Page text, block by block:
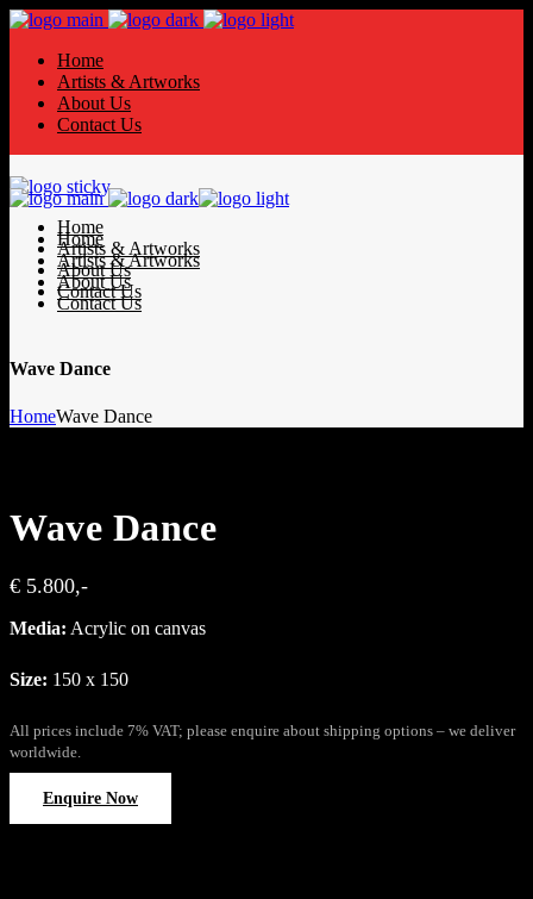
Home
Artists & Artworks
About Us
Contact Us
Home
Artists & Artworks
About Us
Contact Us
Home
Artists & Artworks
About Us
Contact Us
Wave Dance
HomeWave Dance
Wave Dance
€ 5.800,-
Media: Acrylic on canvas
Size: 150 x 150
All prices include 7% VAT; please enquire about shipping options – we deliver
worldwide.
Enquire Now